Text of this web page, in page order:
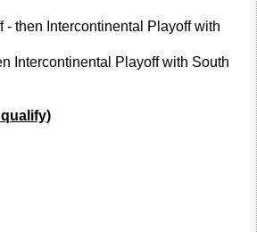
- then Intercontinental Playoff with
Intercontinental Playoff with South
qualify)